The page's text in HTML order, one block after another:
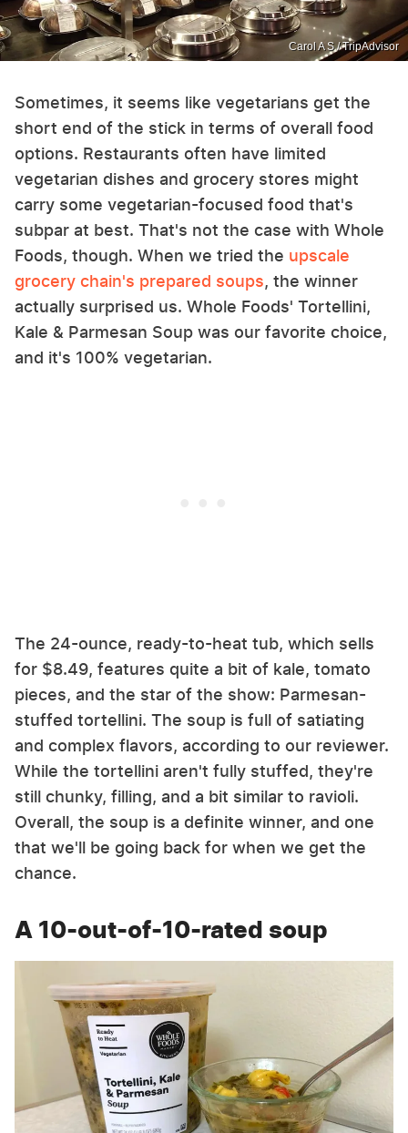
Carol A S / TripAdvisor
Sometimes, it seems like vegetarians get the
short end of the stick in terms of overall food
options. Restaurants often have limited
vegetarian dishes and grocery stores might
carry some vegetarian-focused food that's
subpar at best. That's not the case with Whole
Foods, though. When we tried the upscale
grocery chain's prepared soups, the winner
actually surprised us. Whole Foods' Tortellini,
Kale & Parmesan Soup was our favorite choice,
and it's 100% vegetarian.
The 24-ounce, ready-to-heat tub, which sells
for $8.49, features quite a bit of kale, tomato
pieces, and the star of the show: Parmesan-
stuffed tortellini. The soup is full of satiating
and complex flavors, according to our reviewer.
While the tortellini aren't fully stuffed, they're
still chunky, filling, and a bit similar to ravioli.
Overall, the soup is a definite winner, and one
that we'll be going back for when we get the
chance.
A 10-out-of-10-rated soup